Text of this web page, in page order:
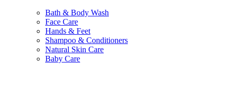
Bath & Body Wash
Face Care
Hands & Feet
Shampoo & Conditioners
Natural Skin Care
Baby Care